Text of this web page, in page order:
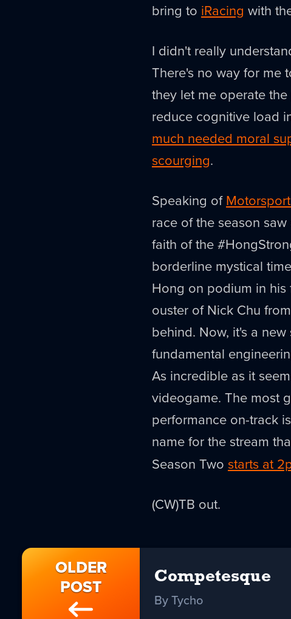
bring to iRacing with
I didn't really
There's no way for me
they let me operate
reduce cognitive load
much needed moral
scourging.
Speaking of
race of the season
faith of the
borderline mystical
Hong on podium in his
ouster of Nick Chu
behind. Now, it's a
fundamental
As incredible as it
videogame. The most
performance on-track
name for the stream
Season Two starts at
(CW)TB out.
OLDER
POST
Competesque
By Tycho